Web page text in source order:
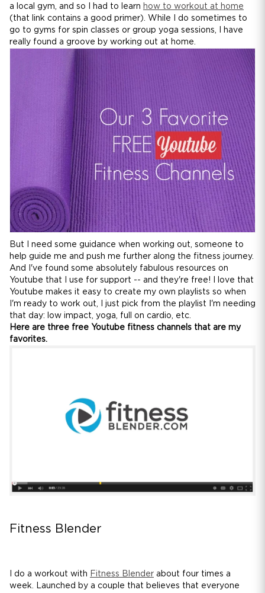
a local gym, and so I had to learn how to workout at home
(that link contains a good primer). While I do sometimes to
go to gyms for spin classes or group yoga sessions, I have
really found a groove by working out at home.
But I need some guidance when working out, someone to
help guide me and push me further along the fitness journey.
And I've found some absolutely fabulous resources on
Youtube that I use for support -- and they're free! I love that
Youtube makes it easy to create my own playlists so when
I'm ready to work out, I just pick from the playlist I'm needing
that day: low impact, yoga, full on cardio, etc.
Here are three free Youtube fitness channels that are my
favorites.
Fitness Blender
I do a workout with Fitness Blender about four times a
week. Launched by a couple that believes that everyone